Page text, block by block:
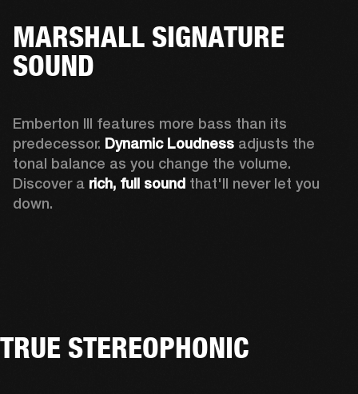
MARSHALL SIGNATURE
SOUND
Emberton III features more bass than its
predecessor. Dynamic Loudness adjusts the
tonal balance as you change the volume.
Discover a rich, full sound that'll never let you
down.
TRUE STEREOPHONIC